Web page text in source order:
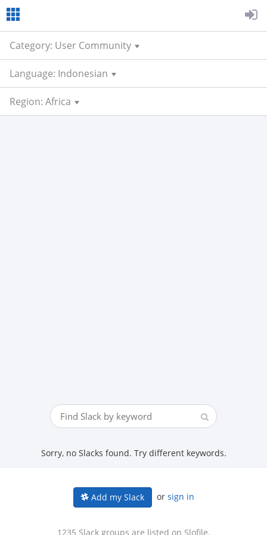
Category: User Community
Language: Indonesian
Region: Africa
Sorry, no Slacks found. Try different keywords.
Add my Slack or sign in
1235 Slack groups are listed on Slofile.